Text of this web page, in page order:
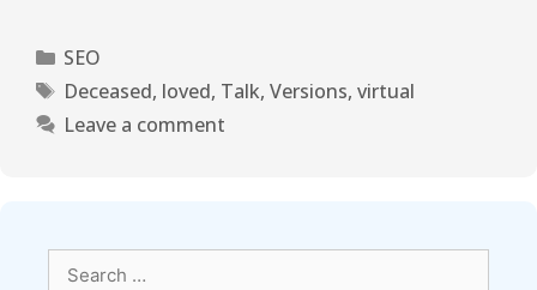
SEO
Deceased, loved, Talk, Versions, virtual
Leave a comment